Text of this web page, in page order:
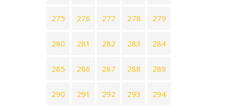
275 276 277 278 279
280 281 282 283 284
285 286 287 288 289
290 291 292 293 294